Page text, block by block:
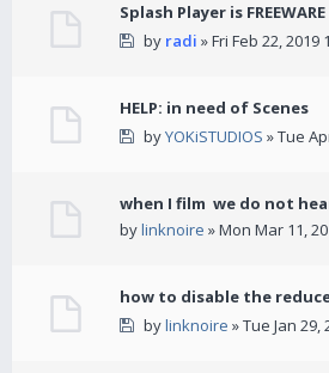
Splash Player is
by radi » Fri Feb 22, 2019
HELP: in need of Scenes
byYOKiSTUDIOS » Tue
when I film we do not
bylinknoire » Mon Mar 11,
how to disable the
bylinknoire » Tue Jan 29,